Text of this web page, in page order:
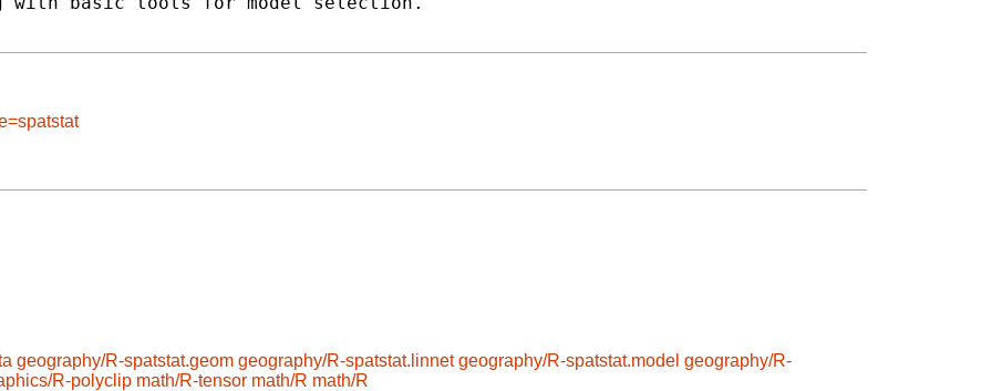
geography/R-spatstat.geom geography/R-spatstat.linnet geography/R-spatstat.model geography/R-
R-polyclip math/R-tensor math/R math/R